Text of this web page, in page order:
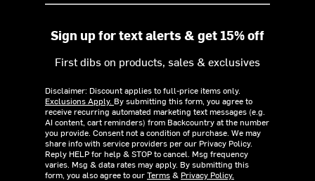
Sign up for text alerts & get 15% off
First dibs on products, sales & exclusives
Disclaimer: Discount applies to full-price items only.
Exclusions Apply. By submitting this form, you agree to
receive recurring automated marketing text messages (e.g.
AI content, cart reminders) from Backcountry at the number
you provide. Consent not a condition of purchase. We may
share info with service providers per our Privacy Policy.
Reply HELP for help & STOP to cancel. Msg frequency
varies. Msg & data rates may apply. By submitting this
form, you also agree to ourTerms& Privacy Policy.